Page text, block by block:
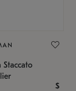
Staccato
$